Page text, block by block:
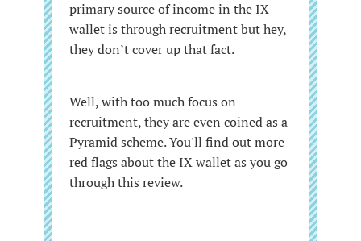
primary source of income in the IX
wallet is through recruitment but hey,
they don’t cover up that fact.
Well, with too much focus on
recruitment, they are even coined as a
Pyramid scheme. You'll find out more
red flags about the IX wallet as you go
through this review.